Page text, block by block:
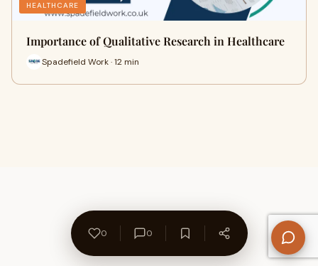
HEALTHCARE
Importance of Qualitative Research in Healthcare
Spadefield Work · 12 min
0 0